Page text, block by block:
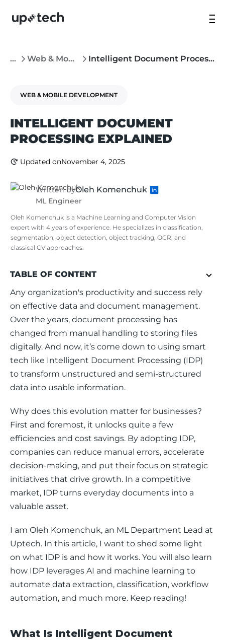
... Web & Mobile Development Intelligent Document Processing: A Complete Business Guide
WEB & MOBILE DEVELOPMENT
INTELLIGENT DOCUMENT
PROCESSING EXPLAINED
Updated onNovember 4, 2025
Written byOleh Komenchuk
ML Engineer
Oleh Komenchuk is a Machine Learning and Computer Vision
expert with 4 years of experience. He specializes in classification,
segmentation, object detection, object tracking, OCR, and
classical CV approaches.
TABLE OF CONTENT
Any organization's productivity and success rely
on effective data and document management.
Over the years, document processing has
changed from manual handling to storing files
digitally. And now, it’s come down to using smart
tech like Intelligent Document Processing (IDP)
to transform unstructured and semi-structured
data into usable information.
Why does this evolution matter for businesses?
First and foremost, it unlocks quite a few
efficiencies and cost savings. By adopting IDP,
companies can reduce manual errors, accelerate
decision-making, and put their focus on strategic
initiatives that drive growth. In a competitive
market, IDP turns everyday documents into a
valuable asset.
I am Oleh Komenchuk, an ML Department Lead at
Uptech. In this article, I want to shed some light
on what IDP is and how it works. You will also learn
how IDP leverages AI and machine learning to
automate data extraction, classification, workflow
automation, and much more. Keep reading!
What Is Intelligent Document